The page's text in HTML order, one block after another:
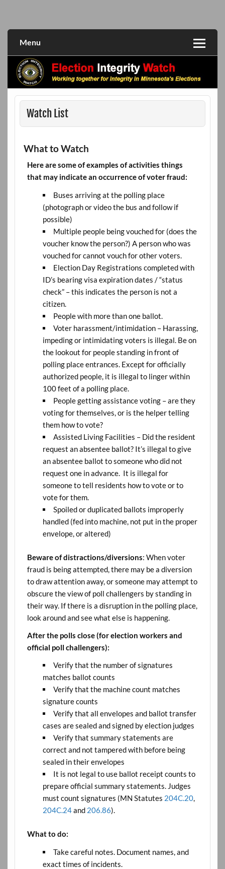
Menu
Watch List
What to Watch
Here are some of examples of activities things
that may indicate an occurrence of voter fraud:
Buses arriving at the polling place
(photograph or video the bus and follow if
possible)
Multiple people being vouched for (does the
voucher know the person?) A person who was
vouched for cannot vouch for other voters.
Election Day Registrations completed with
ID’s bearing visa expiration dates / “status
check” – this indicates the person is not a
citizen.
People with more than one ballot.
Voter harassment/intimidation – Harassing,
impeding or intimidating voters is illegal. Be on
the lookout for people standing in front of
polling place entrances. Except for officially
authorized people, it is illegal to linger within
100 feet of a polling place.
People getting assistance voting – are they
voting for themselves, or is the helper telling
them how to vote?
Assisted Living Facilities – Did the resident
request an absentee ballot? It’s illegal to give
an absentee ballot to someone who did not
request one in advance. It is illegal for
someone to tell residents how to vote or to
vote for them.
Spoiled or duplicated ballots improperly
handled (fed into machine, not put in the proper
envelope, or altered)
Beware of distractions/diversions: When voter
fraud is being attempted, there may be a diversion
to draw attention away, or someone may attempt to
obscure the view of poll challengers by standing in
their way. If there is a disruption in the polling place,
look around and see what else is happening.
After the polls close (for election workers and
official poll challengers):
Verify that the number of signatures
matches ballot counts
Verify that the machine count matches
signature counts
Verify that all envelopes and ballot transfer
cases are sealed and signed by election judges
Verify that summary statements are
correct and not tampered with before being
sealed in their envelopes
It is not legal to use ballot receipt counts to
prepare official summary statements. Judges
must count signatures (MN Statutes 204C.20,
204C.24and 206.86).
What to do:
Take careful notes. Document names, and
exact times of incidents.